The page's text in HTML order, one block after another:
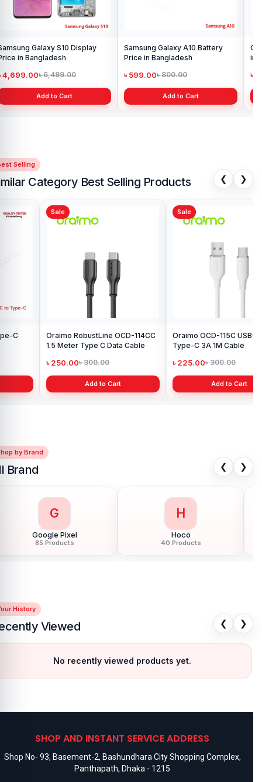
Galaxy S10 Display
in Bangladesh
4,699.00৳ 6,499.00
Add to Cart
Samsung Galaxy A10 Battery
Price in Bangladesh
৳ 599.00৳ 800.00
Add to Cart
in
৳
Selling
Category Best Selling Products ❮ ❯
Sale
OCD-115C USB-A to
C 3A 1M Cable
৳ 300.00
Add to Cart
Joyroom S-AC066A16 66W
by Brand
Brand ❮ ❯
G
Google Pixel
85 Products
H
Hoco
40 Products
History
Viewed ❮ ❯
No recently viewed products yet.
SHOP AND INSTANT SERVICE ADDRESS
Shop No- 93, Basement-2, Bashundhara City Shopping Complex,
Panthapath, Dhaka - 1215